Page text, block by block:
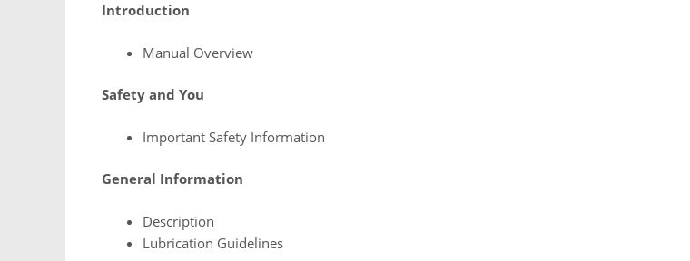
Introduction
Manual Overview
Safety and You
Important Safety Information
General Information
Description
Lubrication Guidelines